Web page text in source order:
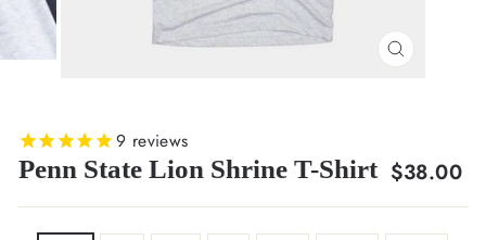
CLOSE
9 reviews
Penn State Lion Shrine T-Shirt Regular
$38.00